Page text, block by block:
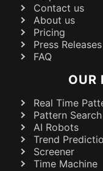
Contact us
About us
Pricing
Press Releases
FAQ
OUR
Real Time
Pattern
AI Robots
Trend
Screener
Time Machine